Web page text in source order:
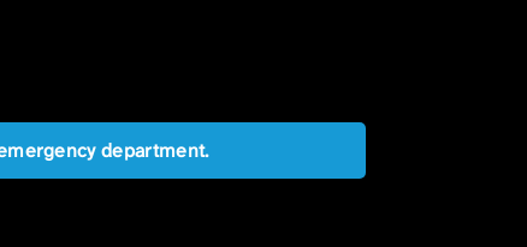
department.